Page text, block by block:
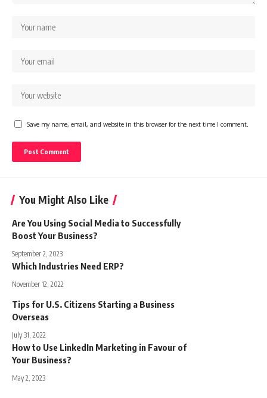
Save my name, email, and website in this browser for the next time I comment.
You Might Also Like
Are You Using Social Media to Successfully
Boost Your Business?
September 2, 2023
Which Industries Need ERP?
November 12, 2022
Tips for U.S. Citizens Starting a Business
Overseas
July 31, 2022
How to Use LinkedIn Marketing in Favour of
Your Business?
May 2, 2023